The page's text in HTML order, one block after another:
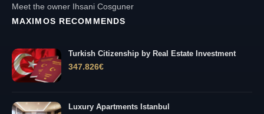
Meet the owner Ihsani Cosguner
MAXIMOS RECOMMENDS
Turkish Citizenship by Real Estate Investment
347.826€
Luxury Apartments Istanbul